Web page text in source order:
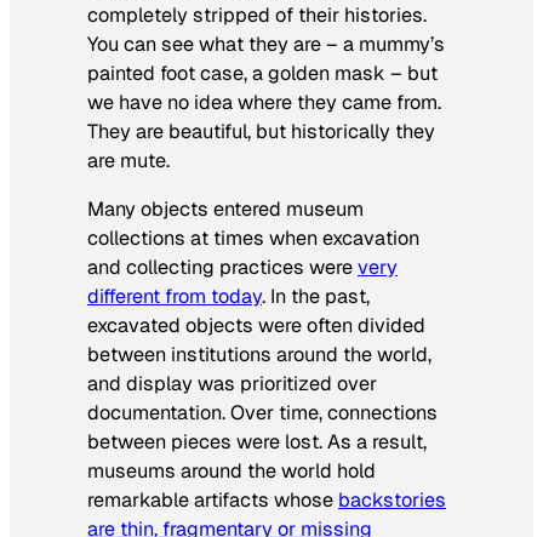
completely stripped of their histories.
You can see what they are – a mummy’s
painted foot case, a golden mask – but
we have no idea where they came from.
They are beautiful, but historically they
are mute.
Many objects entered museum
collections at times when excavation
and collecting practices werevery
different from today. In the past,
excavated objects were often divided
between institutions around the world,
and display was prioritized over
documentation. Over time, connections
between pieces were lost. As a result,
museums around the world hold
remarkable artifacts whose backstories
are thin, fragmentary or missing